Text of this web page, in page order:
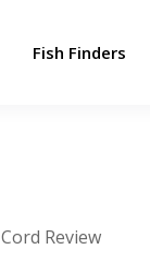
Fish Finders
Review